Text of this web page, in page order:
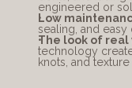
engineered or
Low
sealing, and
The look of real
technology
knots, and texture